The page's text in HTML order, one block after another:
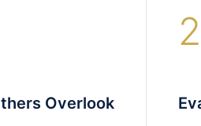
Overlook
2